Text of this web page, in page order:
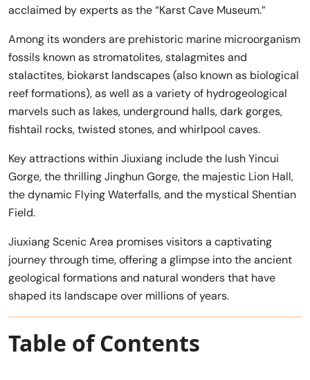
acclaimed by experts as the “Karst Cave Museum.”
Among its wonders are prehistoric marine microorganism
fossils known as stromatolites, stalagmites and
stalactites, biokarst landscapes (also known as biological
reef formations), as well as a variety of hydrogeological
marvels such as lakes, underground halls, dark gorges,
fishtail rocks, twisted stones, and whirlpool caves.
Key attractions within Jiuxiang include the lush Yincui
Gorge, the thrilling Jinghun Gorge, the majestic Lion Hall,
the dynamic Flying Waterfalls, and the mystical Shentian
Field.
Jiuxiang Scenic Area promises visitors a captivating
journey through time, offering a glimpse into the ancient
geological formations and natural wonders that have
shaped its landscape over millions of years.
Table of Contents